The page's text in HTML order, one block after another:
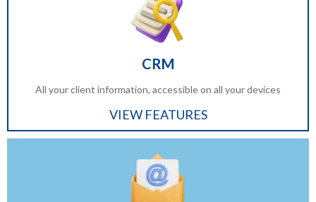
CRM
All your client information, accessible on all your devices
VIEW FEATURES